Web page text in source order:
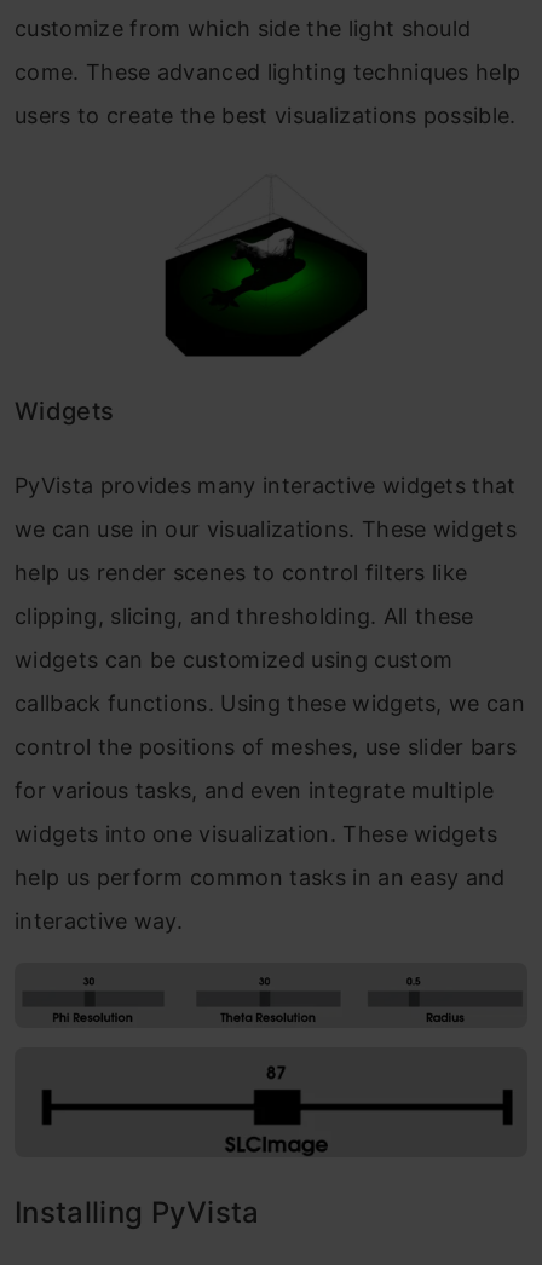
customize from which side the light should
come. These advanced lighting techniques help
users to create the best visualizations possible.
Widgets
PyVista provides many interactive widgets that
we can use in our visualizations. These widgets
help us render scenes to control filters like
clipping, slicing, and thresholding. All these
widgets can be customized using custom
callback functions. Using these widgets, we can
control the positions of meshes, use slider bars
for various tasks, and even integrate multiple
widgets into one visualization. These widgets
help us perform common tasks in an easy and
interactive way.
Installing PyVista